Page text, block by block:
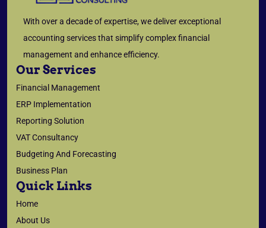
With over a decade of expertise, we deliver exceptional
accounting services that simplify complex financial
management and enhance efficiency.
Our Services
Financial Management
ERP Implementation
Reporting Solution
VAT Consultancy
Budgeting And Forecasting
Business Plan
Quick Links
Home
About Us